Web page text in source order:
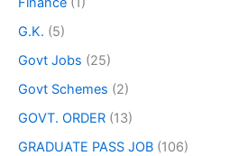
G.K. (5)
Govt Jobs (25)
Govt Schemes (2)
GOVT. ORDER (13)
GRADUATE PASS JOB (106)